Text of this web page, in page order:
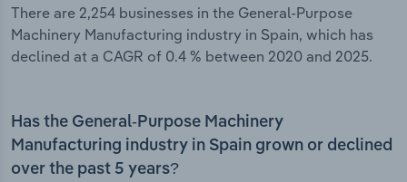
There are 2,254 businesses in the General-Purpose
Machinery Manufacturing industry in Spain, which has
declined at a CAGR of 0.4 % between 2020 and 2025.
Has the General-Purpose Machinery
Manufacturing industry in Spain grown or declined
over the past 5 years?